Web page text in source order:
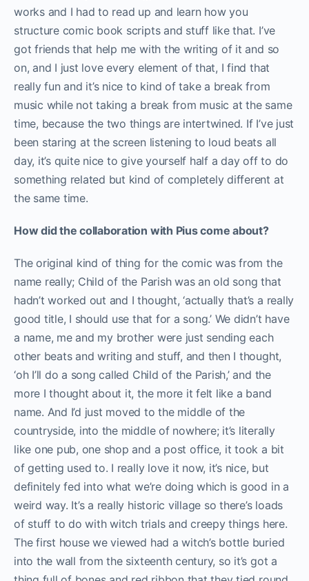
works and I had to read up and learn how you
structure comic book scripts and stuff like that. I’ve
got friends that help me with the writing of it and so
on, and I just love every element of that, I find that
really fun and it’s nice to kind of take a break from
music while not taking a break from music at the same
time, because the two things are intertwined. If I’ve just
been staring at the screen listening to loud beats all
day, it’s quite nice to give yourself half a day off to do
something related but kind of completely different at
the same time.
How did the collaboration with Pius come about?
The original kind of thing for the comic was from the
name really; Child of the Parish was an old song that
hadn’t worked out and I thought, ‘actually that’s a really
good title, I should use that for a song.’ We didn’t have
a name, me and my brother were just sending each
other beats and writing and stuff, and then I thought,
‘oh I’ll do a song called Child of the Parish,’ and the
more I thought about it, the more it felt like a band
name. And I’d just moved to the middle of the
countryside, into the middle of nowhere; it’s literally
like one pub, one shop and a post office, it took a bit
of getting used to. I really love it now, it’s nice, but
definitely fed into what we’re doing which is good in a
weird way. It’s a really historic village so there’s loads
of stuff to do with witch trials and creepy things here.
The first house we viewed had a witch’s bottle buried
into the wall from the sixteenth century, so it’s got a